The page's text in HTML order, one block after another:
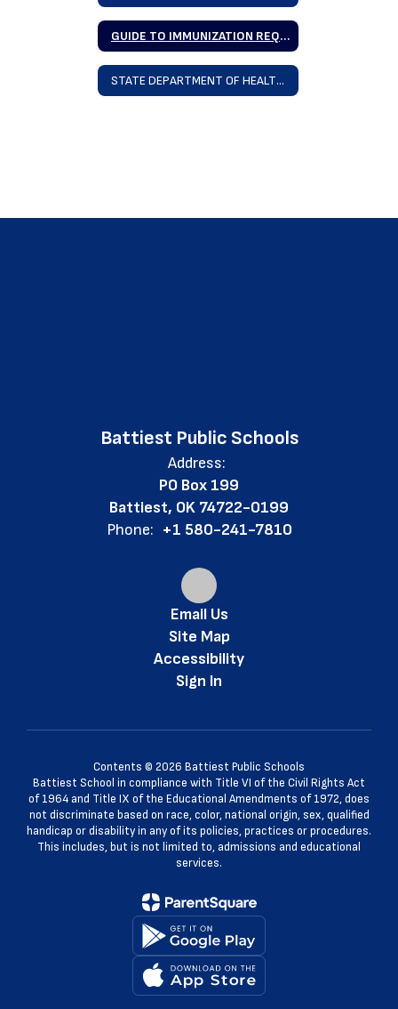
GUIDE TO IMMUNIZATION REQUIREMENTS 23-24
STATE DEPARTMENT OF HEALTH BACK TO SCHOOL IMMUNIZATION INFORMATION
Battiest Public Schools
Address:
PO Box 199
Battiest, OK 74722-0199
Phone: +1 580-241-7810
Email Us
Site Map
Accessibility
Sign In
Contents © 2026 Battiest Public Schools
Battiest School in compliance with Title VI of the Civil Rights Act
of 1964 and Title IX of the Educational Amendments of 1972, does
not discriminate based on race, color, national origin, sex, qualified
handicap or disability in any of its policies, practices or procedures.
This includes, but is not limited to, admissions and educational
services.